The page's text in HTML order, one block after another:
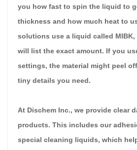
you how fast to spin the liquid to
thickness and how much heat to
solutions use a liquid called
will list the exact amount. If you
settings, the material might peel
tiny details you need.
At Dischem Inc., we provide clear
products. This includes our
special cleaning liquids, which